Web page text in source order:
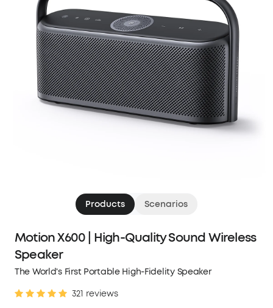
Products Scenarios
Motion X600 | High-Quality Sound Wireless
Speaker
The World's First Portable High-Fidelity Speaker
321 reviews